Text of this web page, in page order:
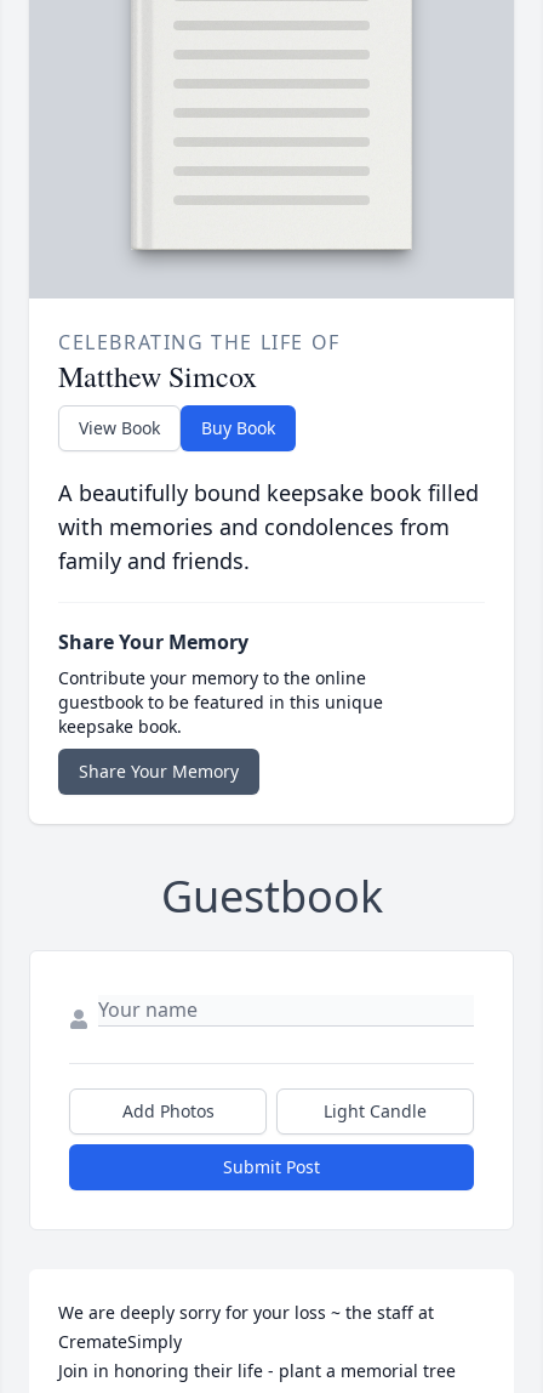
CELEBRATING THE LIFE OF
Matthew Simcox
View Book Buy Book
A beautifully bound keepsake book filled
with memories and condolences from
family and friends.
Share Your Memory
Contribute your memory to the online
guestbook to be featured in this unique
keepsake book.
Share Your Memory
Guestbook
Add Photos Light Candle
Submit Post
We are deeply sorry for your loss ~ the staff at
CremateSimply
Join in honoring their life - plant a memorial tree